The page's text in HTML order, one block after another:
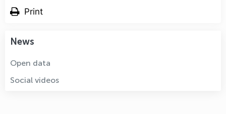
Print
News
Open data
Social videos